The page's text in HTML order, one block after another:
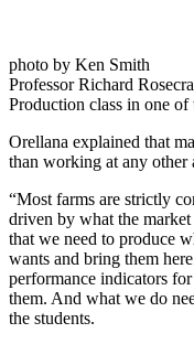
photo by Ken Smith
Professor Richard
Production class in one of
Orellana explained that
than working at any other
“Most farms are strictly
driven by what the
that we need to produce
wants and bring them
performance indicators
them. And what we do
the students.